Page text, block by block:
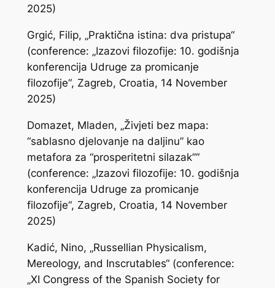
2025)
Grgić, Filip, „Praktična istina: dva pristupa“
(conference: „Izazovi filozofije: 10. godišnja
konferencija Udruge za promicanje
filozofije“, Zagreb, Croatia, 14 November
2025)
Domazet, Mladen, „Živjeti bez mapa:
“sablasno djelovanje na daljinu” kao
metafora za “prosperitetni silazak”“
(conference: „Izazovi filozofije: 10. godišnja
konferencija Udruge za promicanje
filozofije“, Zagreb, Croatia, 14 November
2025)
Kadić, Nino, „Russellian Physicalism,
Mereology, and Inscrutables“ (conference:
„XI Congress of the Spanish Society for